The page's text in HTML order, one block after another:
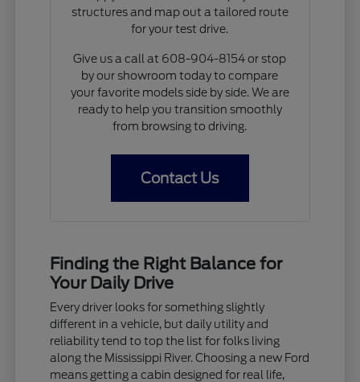
structures and map out a tailored route
for your test drive.
Give us a call at 608-904-8154 or stop
by our showroom today to compare
your favorite models side by side. We are
ready to help you transition smoothly
from browsing to driving.
Contact Us
Finding the Right Balance for
Your Daily Drive
Every driver looks for something slightly
different in a vehicle, but daily utility and
reliability tend to top the list for folks living
along the Mississippi River. Choosing a new Ford
means getting a cabin designed for real life,